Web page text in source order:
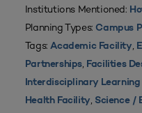
Institutions Mentioned:
Planning Types: Campus
Tags:Academic Facility,
Partnerships, Facilities
Interdisciplinary
Health Facility, Science /